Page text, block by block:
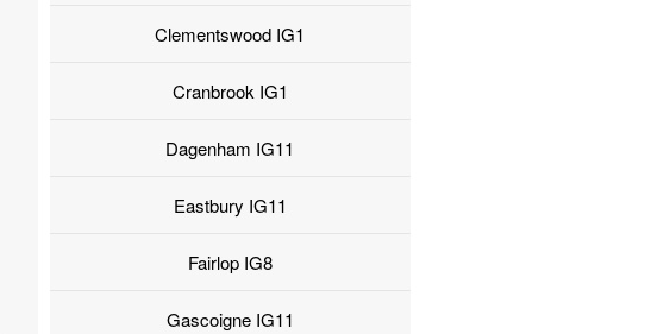
Clementswood IG1
Cranbrook IG1
Dagenham IG11
Eastbury IG11
Fairlop IG8
Gascoigne IG11